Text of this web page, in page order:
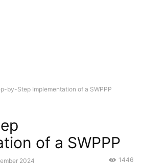
by-Step Implementation of a SWPPP
of a SWPPP
2024 1446